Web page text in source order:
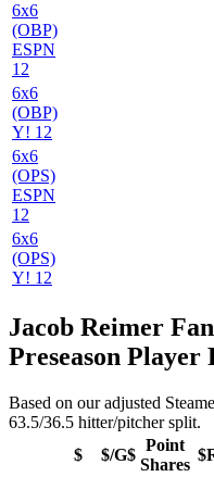
6x6
(OBP)
ESPN
12
6x6
(OBP)
Y! 12
6x6
(OPS)
ESPN
12
6x6
(OPS)
Y! 12
Jacob Reimer
Preseason Player
Based on our adjusted
63.5/36.5 hitter/pitcher split.
$
$/G$
Point
Shares